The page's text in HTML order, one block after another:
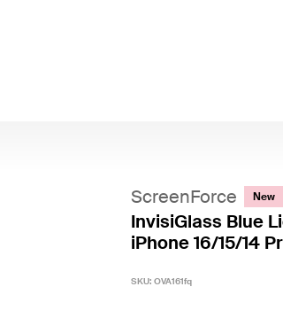
ScreenForce New
InvisiGlass Blue
iPhone 16/15/14
SKU: OVA161fq